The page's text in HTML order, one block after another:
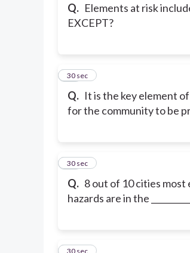
Q. Elements at risk
EXCEPT?
Q. It is the key element
for the community to be
16
30 sec
Q. 8 out of 10 cities most
hazards are in the
17
30 sec
18
30 sec